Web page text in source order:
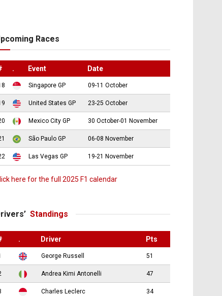
Races
. Event Date
Singapore GP 09-11 October
United States GP 23-25 October
Mexico City GP 30 October-01 November
São Paulo GP 06-08 November
Las Vegas GP 19-21 November
here for the full 2025 F1 calendar
Standings
. Driver Pts
George Russell 51
Andrea Kimi Antonelli 47
Charles Leclerc 34